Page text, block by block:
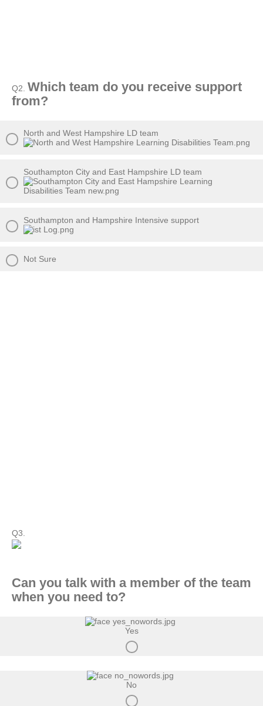
Q2. Which team do you receive support
from?
North and West Hampshire LD team
Southampton City and East Hampshire LD team
Southampton and Hampshire Intensive support
Not Sure
Q3.
Can you talk with a member of the team
when you need to?
Yes
No